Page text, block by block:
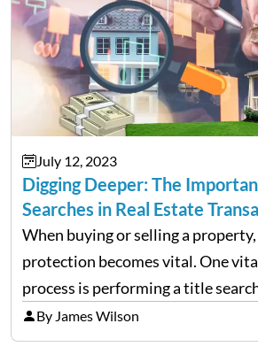
July 12, 2023
Digging Deeper: The
Searches in Real Estate
When buying or selling a
protection becomes vital. One
process is performing a title
by a reputable title search
investigating the history of a
By James Wilson